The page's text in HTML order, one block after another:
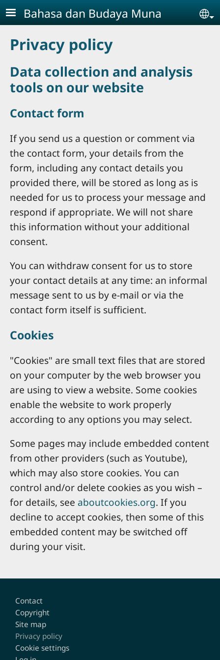
Skip to main content
Bahasa dan Budaya Muna
Privacy policy
Data collection and analysis
tools on our website
Contact form
If you send us a question or comment via
the contact form, your details from the
form, including any contact details you
provided there, will be stored as long as is
needed for us to process your message and
respond if appropriate. We will not share
this information without your additional
consent.
You can withdraw consent for us to store
your contact details at any time: an informal
message sent to us by e-mail or via the
contact form itself is sufficient.
Cookies
"Cookies" are small text files that are stored
on your computer by the web browser you
are using to view a website. Some cookies
enable the website to work properly
according to any options you may select.
Some pages may include embedded content
from other providers (such as Youtube),
which may also store cookies. You can
control and/or delete cookies as you wish –
for details, see aboutcookies.org. If you
decline to accept cookies, then some of this
embedded content may be switched off
during your visit.
Contact
Copyright
Site map
Privacy policy
Cookie settings